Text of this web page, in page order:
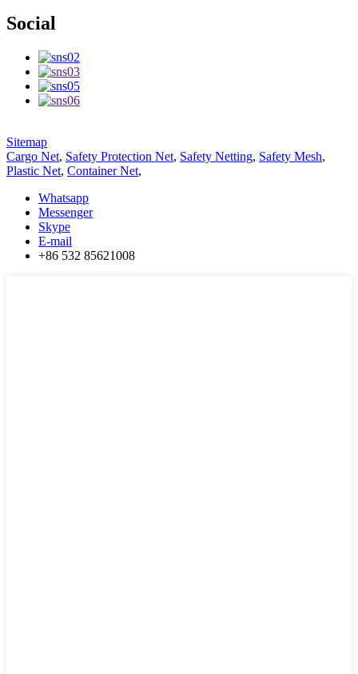
Social
Sitemap
Cargo Net, Safety Protection Net, Safety Netting, Safety Mesh,
Plastic Net, Container Net,
Whatsapp
Messenger
Skype
E-mail
+86 532 85621008